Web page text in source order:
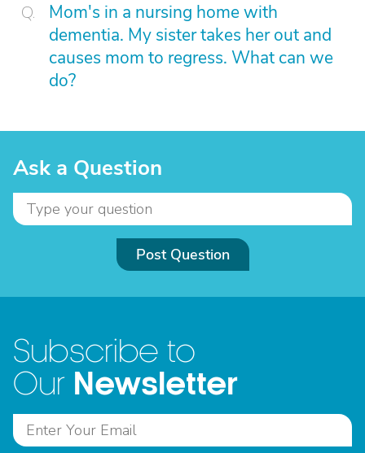
Mom's in a nursing home with
dementia. My sister takes her out and
causes mom to regress. What can we
do?
Ask a Question
Post Question
Subscribe to
Our Newsletter